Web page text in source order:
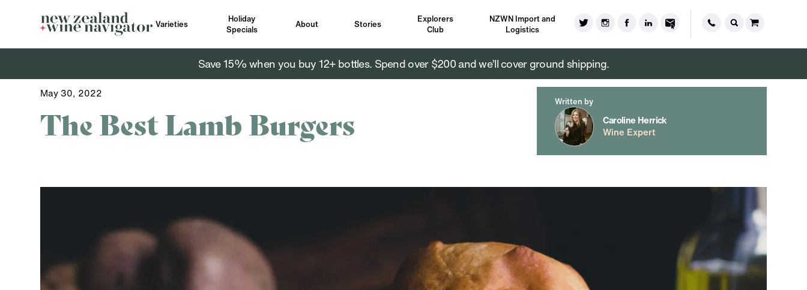
Varieties
Holiday
Specials
About Stories
Explorers
Club
NZWN Import and
Logistics
Save 15% when you buy 12+ bottles. Spend over $200 and we’ll cover ground shipping.
May 30, 2022
The Best Lamb Burgers
Written by
Caroline Herrick
Wine Expert